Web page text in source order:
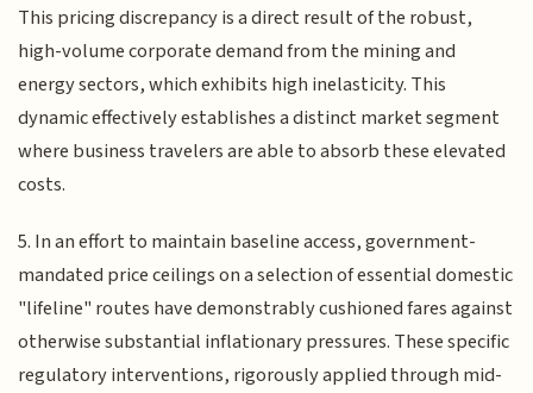
This pricing discrepancy is a direct result of the robust,
high-volume corporate demand from the mining and
energy sectors, which exhibits high inelasticity. This
dynamic effectively establishes a distinct market segment
where business travelers are able to absorb these elevated
costs.
5. In an effort to maintain baseline access, government-
mandated price ceilings on a selection of essential domestic
"lifeline" routes have demonstrably cushioned fares against
otherwise substantial inflationary pressures. These specific
regulatory interventions, rigorously applied through mid-